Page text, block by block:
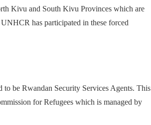
Kivu and South Kivu Provinces which are
has participated in these forced
be Rwandan Security Services Agents. This
for Refugees which is managed by